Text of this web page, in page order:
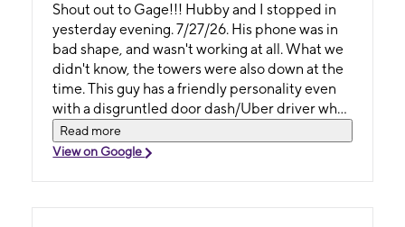
Shout out to Gage!!! Hubby and I stopped in
yesterday evening. 7/27/26. His phone was in
bad shape, and wasn't working at all. What we
didn't know, the towers were also down at the
time. This guy has a friendly personality even
with a disgruntled door dash/Uber driver who
came in mad as hell. Gage tried to help but in
the end the guy was asked to leave due to his
went into making this happen for us, plus
Read more
View on Google